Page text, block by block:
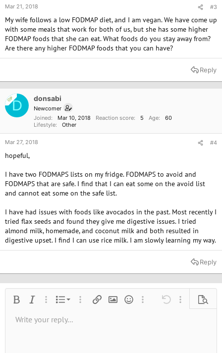
Mar 21, 2018 #3
My wife follows a low FODMAP diet, and I am vegan. We have come up
with some meals that work for both of us, but she has some higher
FODMAP foods that she can eat. What foods do you stay away from?
Are there any higher FODMAP foods that you can have?
Reply
OPD donsabi
Newcomer
Joined
Mar 10, 2018 Reaction score 5 Age
60
Lifestyle
Other
Mar 27, 2018 #4
hopeful,
I have two FODMAPS lists on my fridge. FODMAPS to avoid and
FODMAPS that are safe. I find that I can eat some on the avoid list
and cannot eat some on the safe list.
I have had issues with foods like avocados in the past. Most recently I
tried flax seeds and found they give me digestive issues. I tried
almond milk, homemade, and coconut milk and both resulted in
digestive upset. I find I can use rice milk. I am slowly learning my way.
Reply
Bold Italic More options…
List
Ordered list
More options…
Insert linkInsert image
SmiliesMore options…
Undo More
Font size9
Text color
Font familyStrike-through
AlignmentAlign left
Paragraph format
Normal
QuoteMediaInsert tableInsert horizontal line
RedoToggle BB code
Remove formatting
Drafts
Write your reply...